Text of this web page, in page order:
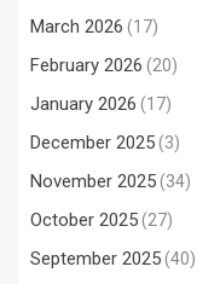
March 2026 (17)
February 2026 (20)
January 2026 (17)
December 2025(3)
November 2025(34)
October 2025(27)
September 2025(40)